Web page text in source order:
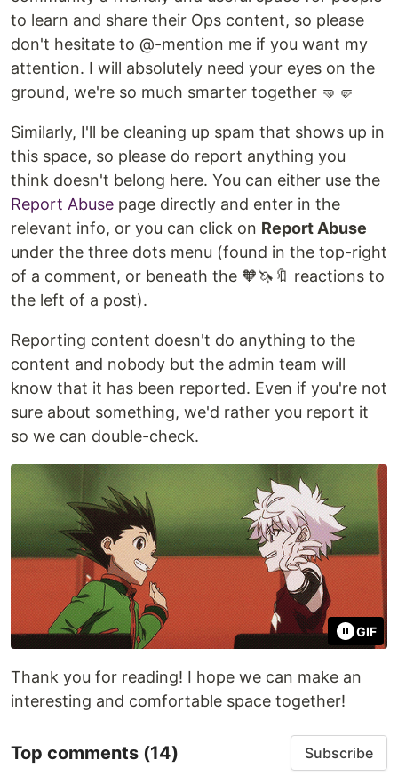
to learn and share their Ops content, so please
don't hesitate to @-mention me if you want my
attention. I will absolutely need your eyes on the
ground, we're so much smarter together 🤜🤛
Similarly, I'll be cleaning up spam that shows up in
this space, so please do report anything you
think doesn't belong here. You can either use the
Report Abuse page directly and enter in the
relevant info, or you can click on Report Abuse
under the three dots menu (found in the top-right
of a comment, or beneath the 🧡🦄🔖 reactions to
the left of a post).
Reporting content doesn't do anything to the
content and nobody but the admin team will
know that it has been reported. Even if you're not
sure about something, we'd rather you report it
so we can double-check.
GIF
Thank you for reading! I hope we can make an
interesting and comfortable space together!
Top comments (14) Subscribe